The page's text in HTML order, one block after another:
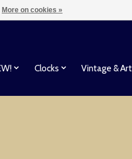
Clocks Vintage & Art
More on cookies »